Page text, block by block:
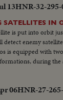
13HNR-32-
SATELLITES IN
is put into orbit
enemy
is equipped with
during
06HNR-27-